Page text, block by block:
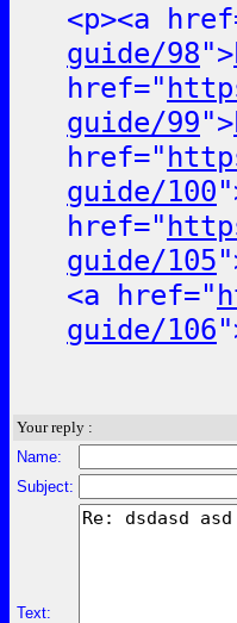
<p><a
guide/98">
href="
guide/99">
href="
guide/100
href="
guide/105
<a href="
guide/106
Your reply :
Name:
Subject:
Text: